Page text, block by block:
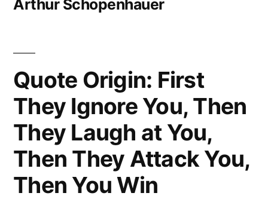
Arthur Schopenhauer
Quote Origin: First
They Ignore You, Then
They Laugh at You,
Then They Attack You,
Then You Win